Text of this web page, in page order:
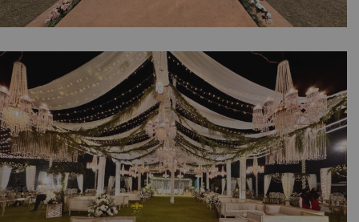
Purely Daytime Western Vibes | Walima
Ceremony | Open Air Setup | White Wedding
| Daytime Event | Photo booth | Reception |
Outdoor Decor | Events Management | A2z
Events Solutions | Caterer | Lahore